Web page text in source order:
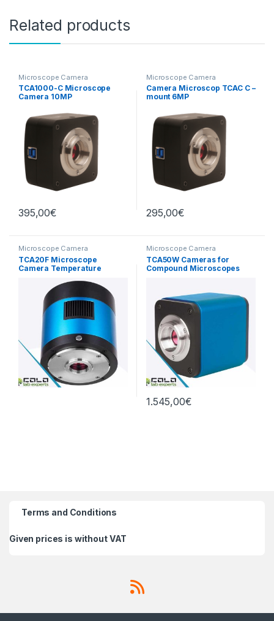
Related products
Microscope Camera
TCA1000-C Microscope
Camera 10MP
395,00€
Microscope Camera
Camera Microscop TCAC C –
mount 6MP
295,00€
Microscope Camera
TCA20F Microscope
Camera Temperature
Microscope Camera
TCA50W Cameras for
Compound Microscopes
1.545,00€
Terms and Conditions
Given prices is without VAT